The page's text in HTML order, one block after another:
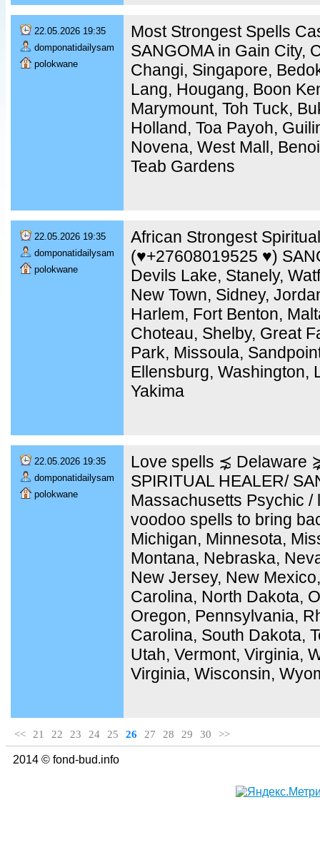
22.05.2026 19:35
domponatidailysam
polokwane
Most Strongest Spells
SANGOMA in Gain City,
Changi, Singapore,
Lang, Hougang, Boon
Marymount, Toh Tuck,
Holland, Toa Payoh,
Novena, West Mall,
Teab Gardens
22.05.2026 19:35
domponatidailysam
polokwane
African Strongest
(♥️+27608019525 ♥️)
Devils Lake, Stanely,
New Town, Sidney,
Harlem, Fort Benton,
Choteau, Shelby, Great
Park, Missoula,
Ellensburg, Washington,
Yakima
22.05.2026 19:35
domponatidailysam
polokwane
Love spells ⋨ Delaware
SPIRITUAL HEALER/
Massachusetts Psychic /
voodoo spells to bring
Michigan, Minnesota,
Montana, Nebraska,
New Jersey, New
Carolina, North Dakota,
Oregon, Pennsylvania,
Carolina, South Dakota,
Utah, Vermont, Virginia,
Virginia, Wisconsin,
<< 21 22 23 24 25 26 27 28 29 30 >>
2014 © fond-bud.info